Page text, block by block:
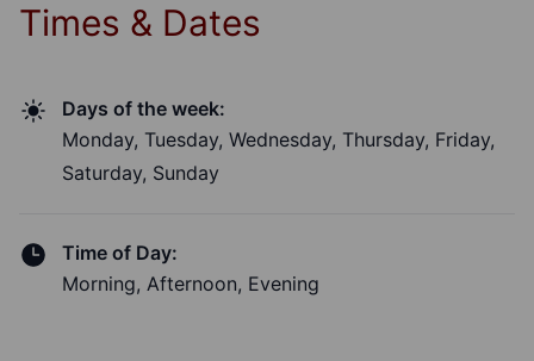
Times & Dates
Days of the week:
Monday, Tuesday, Wednesday, Thursday, Friday,
Saturday, Sunday
Time of Day:
Morning, Afternoon, Evening